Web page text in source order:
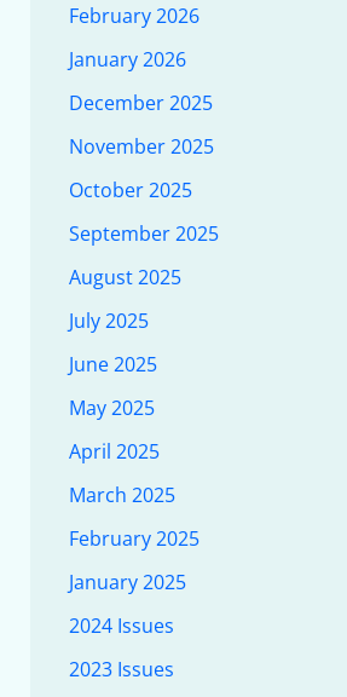
February 2026
January 2026
December 2025
November 2025
October 2025
September 2025
August 2025
July 2025
June 2025
May 2025
April 2025
March 2025
February 2025
January 2025
2024 Issues
2023 Issues